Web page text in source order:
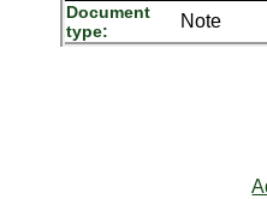
Document
type:
Note